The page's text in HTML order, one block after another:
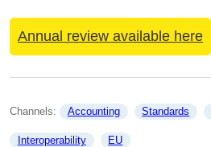
Annual review available here
Channels: Accounting Standards
Interoperability EU